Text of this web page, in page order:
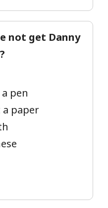
not get Danny
pen
a paper